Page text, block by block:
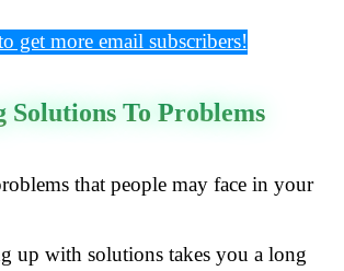
get more email subscribers!
Solutions To Problems
that people may face in your
up with solutions takes you a long